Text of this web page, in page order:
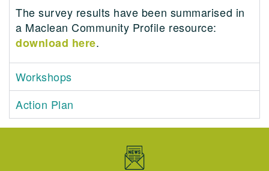
The survey results have been summarised in
a Maclean Community Profile resource:
download here.
Workshops
Action Plan